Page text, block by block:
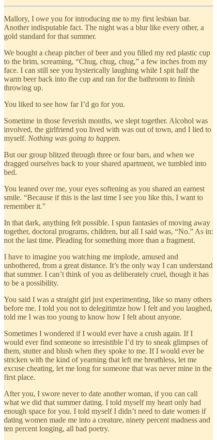
Mallory, I owe you for introducing me to my first lesbian bar.
Another indisputable fact. The night was a blur like every other, a
gold standard for that summer.
We bought a cheap pitcher of beer and you filled my red plastic cup
to the brim, screaming, “Chug, chug, chug,” a few inches from my
face. I can still see you hysterically laughing while I spit half the
warm beer back into the cup and ran for the bathroom to finish
throwing up.
You liked to see how far I’d go for you.
Sometime in those feverish months, we slept together. Alcohol was
involved, the girlfriend you lived with was out of town, and I lied to
myself. Nothing was going to happen.
But our group blitzed through three or four bars, and when we
dragged ourselves back to your shared apartment, we tumbled into
bed.
You leaned over me, your eyes softening as you shared an earnest
smile. “Because if this is the last time I see you like this, I want to
remember it.”
In that dark, anything felt possible. I spun fantasies of moving away
together, doctoral programs, children, but all I said was, “No.” As in:
not the last time. Pleading for something more than a fragment.
I have to imagine you watching me implode, amused and
unbothered, from a great distance. It’s the only way I can understand
that summer. I can’t think of you as deliberately cruel, though it has
to be a possibility.
You said I was a straight girl just experimenting, like so many others
before me. I told you not to delegitimize how I felt and you laughed,
told me I was too young to know how I felt about anyone.
Sometimes I wondered if I would ever have a crush again. If I
would ever find someone so irresistible I’d try to sneak glimpses of
them, stutter and blush when they spoke to me. If I would ever be
stricken with the kind of yearning that left me breathless, let me
excuse cheating, let me long for someone that was never mine in the
first place.
After you, I swore never to date another woman, if you can call
what we did that summer dating. I told myself my heart only had
enough space for you. I told myself I didn’t need to date women if
dating women made me into a creature, ninety percent madness and
ten percent longing, all bad poetry.